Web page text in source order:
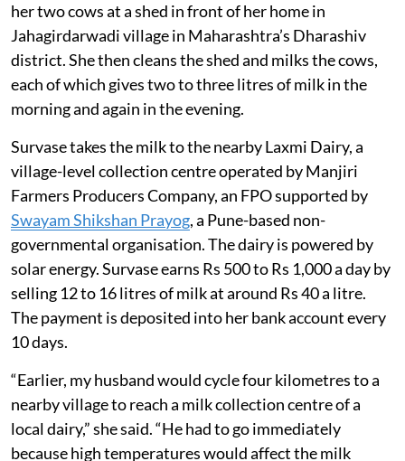
her two cows at a shed in front of her home in
Jahagirdarwadi village in Maharashtra’s Dharashiv
district. She then cleans the shed and milks the cows,
each of which gives two to three litres of milk in the
morning and again in the evening.
Survase takes the milk to the nearby Laxmi Dairy, a
village-level collection centre operated by Manjiri
Farmers Producers Company, an FPO supported by
Swayam Shikshan Prayog, a Pune-based non-
governmental organisation. The dairy is powered by
solar energy. Survase earns Rs 500 to Rs 1,000 a day by
selling 12 to 16 litres of milk at around Rs 40 a litre.
The payment is deposited into her bank account every
10 days.
“Earlier, my husband would cycle four kilometres to a
nearby village to reach a milk collection centre of a
local dairy,” she said. “He had to go immediately
because high temperatures would affect the milk